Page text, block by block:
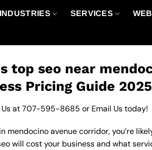
INDUSTRIES SERVICES
top seo near
Pricing Guide 2025
at707-595-8685 or Email Ustoday!
mendocino avenue corridor, you’re
will cost your business and what